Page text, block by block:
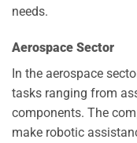
needs.
Aerospace Sector
In the aerospace
tasks ranging from
components. The
make robotic